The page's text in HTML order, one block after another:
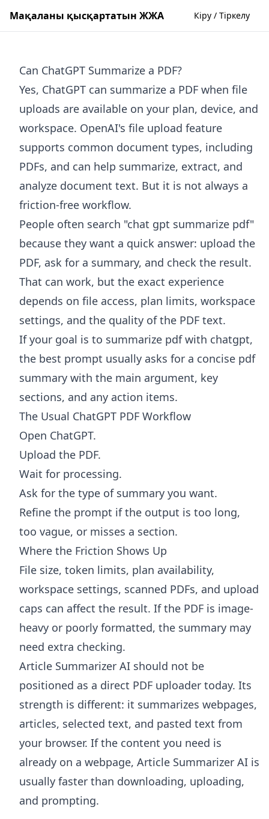
Мақаланы қысқартатын ЖЖА Кіру / Тіркелу
Can ChatGPT Summarize a PDF?
Yes, ChatGPT can summarize a PDF when file
uploads are available on your plan, device, and
workspace. OpenAI's file upload feature
supports common document types, including
PDFs, and can help summarize, extract, and
analyze document text. But it is not always a
friction-free workflow.
People often search "chat gpt summarize pdf"
because they want a quick answer: upload the
PDF, ask for a summary, and check the result.
That can work, but the exact experience
depends on file access, plan limits, workspace
settings, and the quality of the PDF text.
If your goal is to summarize pdf with chatgpt,
the best prompt usually asks for a concise pdf
summary with the main argument, key
sections, and any action items.
The Usual ChatGPT PDF Workflow
Open ChatGPT.
Upload the PDF.
Wait for processing.
Ask for the type of summary you want.
Refine the prompt if the output is too long,
too vague, or misses a section.
Where the Friction Shows Up
File size, token limits, plan availability,
workspace settings, scanned PDFs, and upload
caps can affect the result. If the PDF is image-
heavy or poorly formatted, the summary may
need extra checking.
Article Summarizer AI should not be
positioned as a direct PDF uploader today. Its
strength is different: it summarizes webpages,
articles, selected text, and pasted text from
your browser. If the content you need is
already on a webpage, Article Summarizer AI is
usually faster than downloading, uploading,
and prompting.